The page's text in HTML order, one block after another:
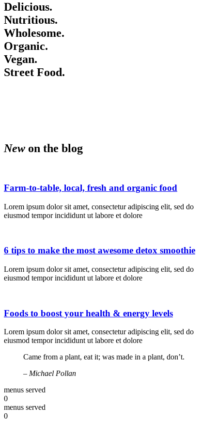
Happy hour every day 10 am
day 10 am to 11 am • Happy
to 11 am • Happy hour every
Delicious.
Nutritious.
Wholesome.
Organic.
Vegan.
Street Food.
New on the blog
Farm-to-table, local, fresh and organic food
Lorem ipsum dolor sit amet, consectetur adipiscing elit, sed do
eiusmod tempor incididunt ut labore et dolore
6 tips to make the most awesome detox smoothie
Lorem ipsum dolor sit amet, consectetur adipiscing elit, sed do
eiusmod tempor incididunt ut labore et dolore
Foods to boost your health & energy levels
Lorem ipsum dolor sit amet, consectetur adipiscing elit, sed do
eiusmod tempor incididunt ut labore et dolore
Came from a plant, eat it; was made in a plant, don’t.
– Michael Pollan
menus served
0
menus served
0